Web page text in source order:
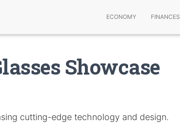
ECONOMY FINANCES
Showcase
cutting-edge technology and design.